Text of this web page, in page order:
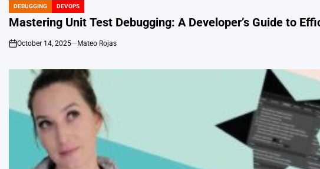
POSTED
IN
DEBUGGING DEVOPS
Mastering Unit Test Debugging: A Developer’s Guide to
on
October 14, 2025 Mateo Rojas